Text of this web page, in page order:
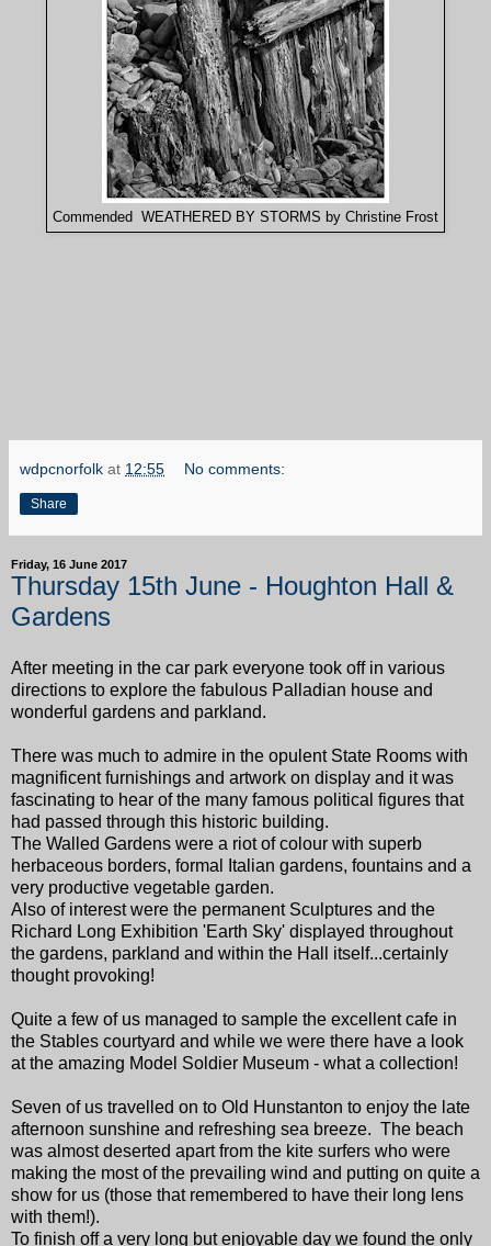
Commended WEATHERED BY STORMS by Christine Frost
wdpcnorfolk at 12:55 No comments:
Share
Friday, 16 June 2017
Thursday 15th June - Houghton Hall &
Gardens
After meeting in the car park everyone took off in various
directions to explore the fabulous Palladian house and
wonderful gardens and parkland.
There was much to admire in the opulent State Rooms with
magnificent furnishings and artwork on display and it was
fascinating to hear of the many famous political figures that
had passed through this historic building.
The Walled Gardens were a riot of colour with superb
herbaceous borders, formal Italian gardens, fountains and a
very productive vegetable garden.
Also of interest were the permanent Sculptures and the
Richard Long Exhibition 'Earth Sky' displayed throughout
the gardens, parkland and within the Hall itself...certainly
thought provoking!
Quite a few of us managed to sample the excellent cafe in
the Stables courtyard and while we were there have a look
at the amazing Model Soldier Museum - what a collection!
Seven of us travelled on to Old Hunstanton to enjoy the late
afternoon sunshine and refreshing sea breeze. The beach
was almost deserted apart from the kite surfers who were
making the most of the prevailing wind and putting on quite a
show for us (those that remembered to have their long lens
with them!).
To finish off a very long but enjoyable day we found the only